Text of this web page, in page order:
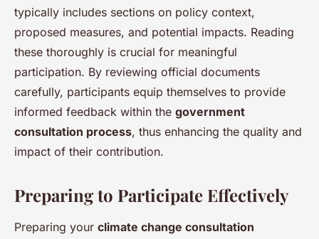
typically includes sections on policy context,
proposed measures, and potential impacts. Reading
these thoroughly is crucial for meaningful
participation. By reviewing official documents
carefully, participants equip themselves to provide
informed feedback within the government
consultation process, thus enhancing the quality and
impact of their contribution.
Preparing to Participate Effectively
Preparing your climate change consultation